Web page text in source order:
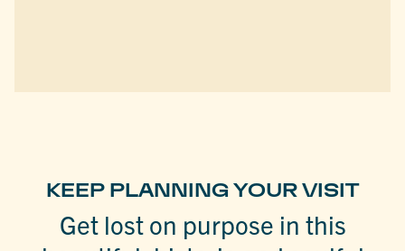
KEEP PLANNING YOUR VISIT
Get lost on purpose in this